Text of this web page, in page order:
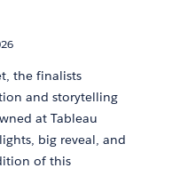
the finalists
and storytelling
at Tableau
big reveal, and
of this